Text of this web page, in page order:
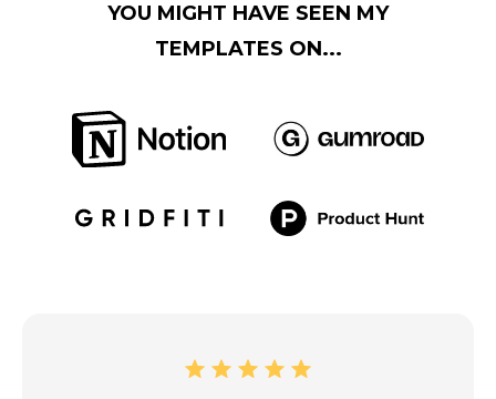
YOU MIGHT HAVE SEEN MY
TEMPLATES ON...